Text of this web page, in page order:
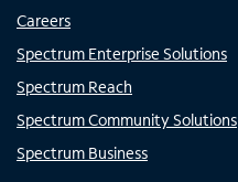
Careers
Spectrum Enterprise Solutions
Spectrum Reach
Spectrum Community Solutions
Spectrum Business